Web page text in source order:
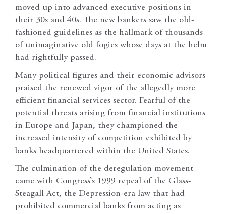
moved up into advanced executive positions in
their 30s and 40s. The new bankers saw the old-
fashioned guidelines as the hallmark of thousands
of unimaginative old fogies whose days at the helm
had rightfully passed.
Many political figures and their economic advisors
praised the renewed vigor of the allegedly more
efficient financial services sector. Fearful of the
potential threats arising from financial institutions
in Europe and Japan, they championed the
increased intensity of competition exhibited by
banks headquartered within the United States.
The culmination of the deregulation movement
came with Congress’s 1999 repeal of the Glass-
Steagall Act, the Depression-era law that had
prohibited commercial banks from acting as